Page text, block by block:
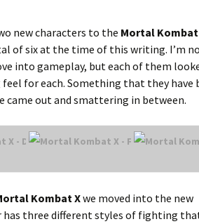
new characters to the Mortal Kombat
of six at the time of this writing. I’m
into gameplay, but each of them
for each. Something that they have
came out and smattering in between.
Kombat Xwe moved into the new
three different styles of fighting